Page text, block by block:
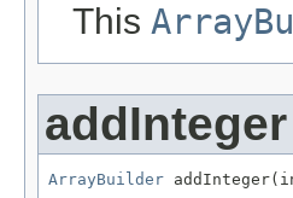
This
addInteger
ArrayBuilder